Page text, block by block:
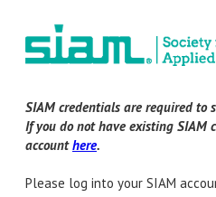
SIAM credentials are required to
If you do not have existing SIAM
accounthere.
Please log into your SIAM